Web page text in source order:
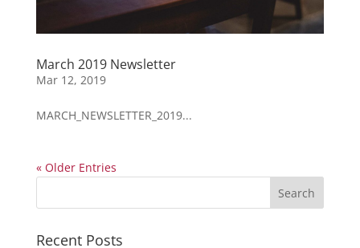
March 2019 Newsletter
Mar 12, 2019
MARCH_NEWSLETTER_2019...
« Older Entries
Recent Posts